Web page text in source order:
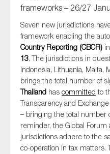
frameworks – 26/27
Seven new jurisdictions
framework enabling the
Country Reporting (CBCR)
13. The jurisdictions in
Indonesia, Lithuania, Malta,
brings the total number of
Thailand has committed to
Transparency and
– bringing the total number
reminder, the Global
jurisdictions adhere to the
co-operation in tax matters.